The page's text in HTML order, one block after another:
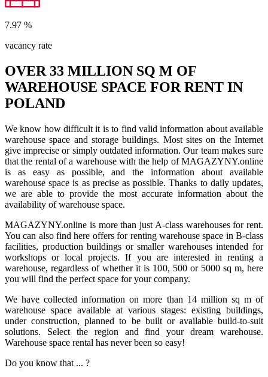
7.97 %
vacancy rate
OVER 33 MILLION SQ M OF
WAREHOUSE SPACE FOR RENT IN
POLAND
We know how difficult it is to find valid information about available
warehouse space and storage buildings. Most sites on the Internet
give imprecise or simply outdated information. Our team makes sure
that the rental of a warehouse with the help of MAGAZYNY.online
is as easy as possible, and the information about available
warehouse space is as precise as possible. Thanks to daily updates,
we are able to provide the most accurate information about the
availability of warehouse space.
MAGAZYNY.online is more than just A-class warehouses for rent.
You can also find here offers for renting warehouse space in B-class
facilities, production buildings or smaller warehouses intended for
workshops or local projects. If you are interested in renting a
warehouse, regardless of whether it is 100, 500 or 5000 sq m, here
you will find the perfect space for your company.
We have collected information on more than 14 million sq m of
warehouse space available at various stages: existing buildings,
under construction, planned to be built or available build-to-suit
solutions. Select the region and find your dream warehouse.
Warehouse space rental has never been so easy!
Do you know that ... ?